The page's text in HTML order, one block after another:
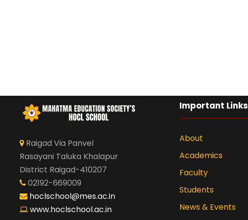
Raigad Via Panvel
Rasayani Taluka Khalapur
District Raigad-410207
02192-669009
hoclschool@mes.ac.in
www.hoclschool.ac.in
Important Links
About
Academics
Faculty
Students
News & Events